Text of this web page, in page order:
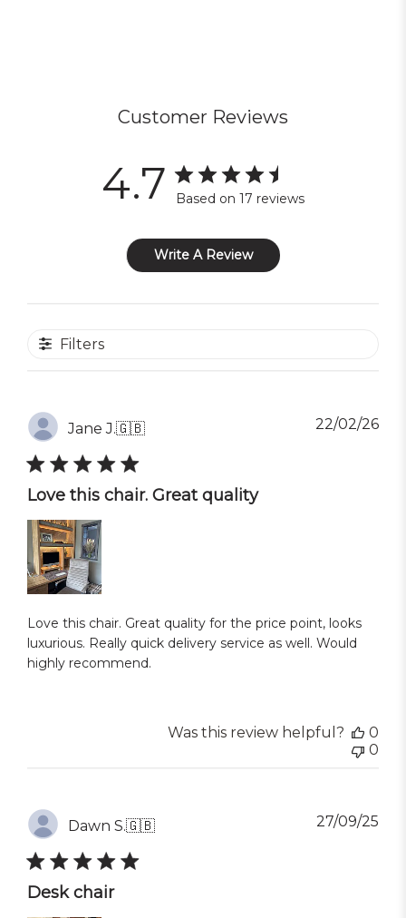
Customer Reviews
4.7 Based on 17 reviews
Write A Review
Filters
Jane J.🇬🇧
Love this chair. Great quality
Love this chair. Great quality for the price point, looks
luxurious. Really quick delivery service as well. Would
highly recommend.
22/02/26
Was this review helpful?
0
0
Dawn S.🇬🇧
Desk chair
27/09/25